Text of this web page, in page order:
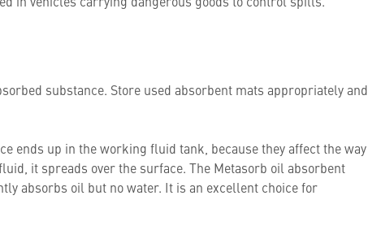
substance. Store used absorbent mats appropriately and
ends up in the working fluid tank, because they affect the way
it spreads over the surface. The Metasorb oil absorbent
absorbs oil but no water. It is an excellent choice for